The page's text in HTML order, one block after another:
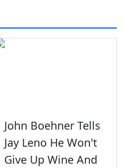
John Boehner Tells
Jay Leno He Won't
Give Up Wine And